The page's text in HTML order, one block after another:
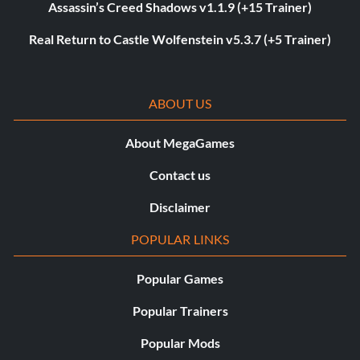
Assassin’s Creed Shadows v1.1.9 (+15 Trainer)
Real Return to Castle Wolfenstein v5.3.7 (+5 Trainer)
ABOUT US
About MegaGames
Contact us
Disclaimer
POPULAR LINKS
Popular Games
Popular Trainers
Popular Mods